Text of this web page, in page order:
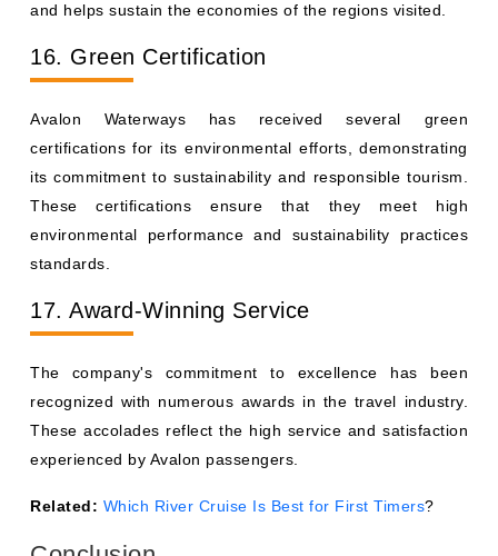
and helps sustain the economies of the regions visited.
16. Green Certification
Avalon Waterways has received several green
certifications for its environmental efforts, demonstrating
its commitment to sustainability and responsible tourism.
These certifications ensure that they meet high
environmental performance and sustainability practices
standards.
17. Award-Winning Service
The company's commitment to excellence has been
recognized with numerous awards in the travel industry.
These accolades reflect the high service and satisfaction
experienced by Avalon passengers.
Related: Which River Cruise Is Best for First Timers?